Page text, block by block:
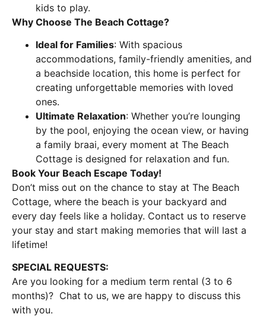
kids to play.
Why Choose The Beach Cottage?
Ideal for Families: With spacious
accommodations, family-friendly amenities, and
a beachside location, this home is perfect for
creating unforgettable memories with loved
ones.
Ultimate Relaxation: Whether you’re lounging
by the pool, enjoying the ocean view, or having
a family braai, every moment at The Beach
Cottage is designed for relaxation and fun.
Book Your Beach Escape Today!
Don’t miss out on the chance to stay at The Beach
Cottage, where the beach is your backyard and
every day feels like a holiday. Contact us to reserve
your stay and start making memories that will last a
lifetime!
SPECIAL REQUESTS:
Are you looking for a medium term rental (3 to 6
months)? Chat to us, we are happy to discuss this
with you.